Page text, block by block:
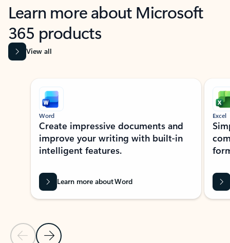
Learn more about Microsoft
365 products
View all
Showing slide 1 of 9
Previous Slide
Next Slide
Word
Create impressive documents and
improve your writing with built-in
intelligent features.
Learn more about Word
Excel